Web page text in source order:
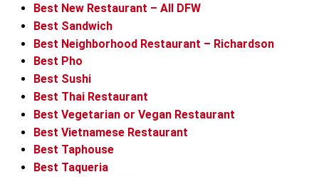
Best New Restaurant – All DFW
Best Sandwich
Best Neighborhood Restaurant – Richardson
Best Pho
Best Sushi
Best Thai Restaurant
Best Vegetarian or Vegan Restaurant
Best Vietnamese Restaurant
Best Taphouse
Best Taqueria